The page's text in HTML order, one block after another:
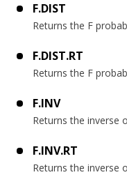
F.DIST
Returns the F
F.DIST.RT
Returns the F
F.INV
Returns the inverse
F.INV.RT
Returns the inverse